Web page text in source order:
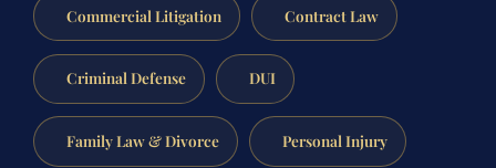
Commercial Litigation Contract Law
Criminal Defense DUI
Family Law & Divorce Personal Injury